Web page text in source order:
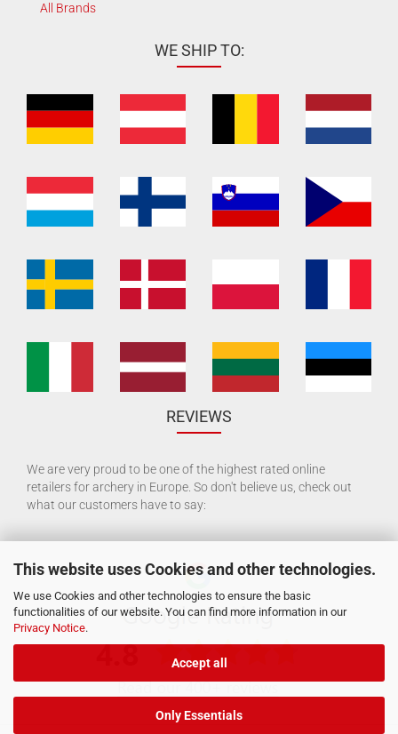
This website uses Cookies and other technologies.
We use Cookies and other technologies to ensure the basic
functionalities of our website. You can find more information in our
Privacy Notice.
Accept all
Only Essentials
All Brands
WE SHIP TO:
REVIEWS
We are very proud to be one of the highest rated online
retailers for archery in Europe. So don't believe us, check out
what our customers have to say: